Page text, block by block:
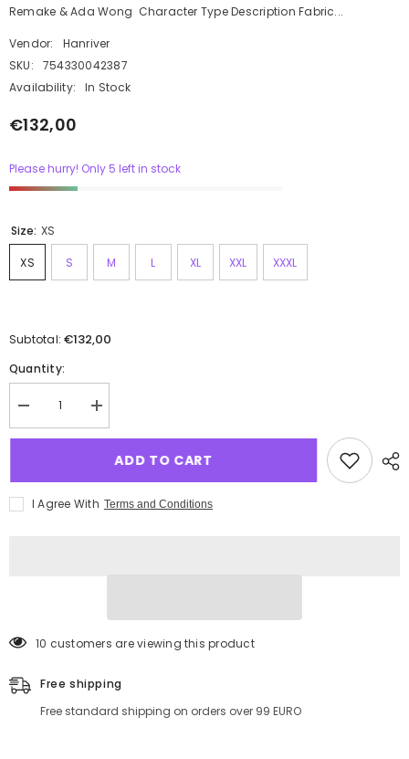
Remake & Ada Wong Character Type Description Fabric...
Vendor:
Hanriver
SKU:
754330042387
Availability:
In Stock
€132,00
Please hurry! Only 5 left in stock
Size: XS
XS S M L XL XXL XXXL
Subtotal:€132,00
Quantity:
ADD TO CART
I Agree With Terms and Conditions
18 customers are viewing this product
Free shipping
Free standard shipping on orders over 99 EURO